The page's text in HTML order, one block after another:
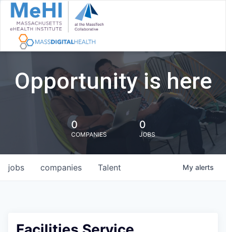
Opportunity is here
0
COMPANIES
0
JOBS
jobs companies Talent My alerts